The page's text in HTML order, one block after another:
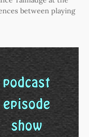
between playing